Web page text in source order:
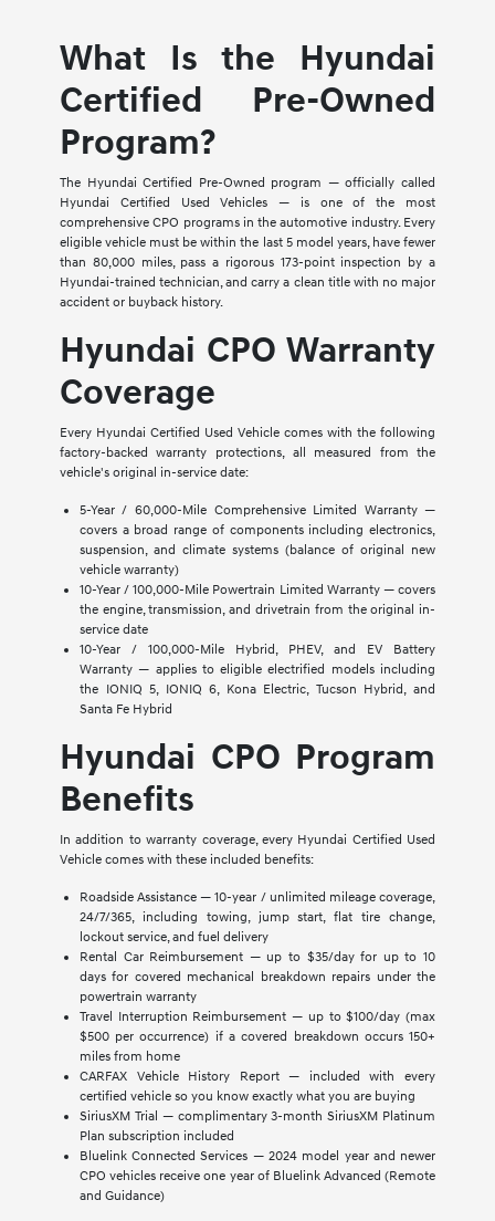
What Is the Hyundai
Certified Pre-Owned
Program?
The Hyundai Certified Pre-Owned program — officially called
Hyundai Certified Used Vehicles — is one of the most
comprehensive CPO programs in the automotive industry. Every
eligible vehicle must be within the last 5 model years, have fewer
than 80,000 miles, pass a rigorous 173-point inspection by a
Hyundai-trained technician, and carry a clean title with no major
accident or buyback history.
Hyundai CPO Warranty
Coverage
Every Hyundai Certified Used Vehicle comes with the following
factory-backed warranty protections, all measured from the
vehicle's original in-service date:
5-Year / 60,000-Mile Comprehensive Limited Warranty —
covers a broad range of components including electronics,
suspension, and climate systems (balance of original new
vehicle warranty)
10-Year / 100,000-Mile Powertrain Limited Warranty — covers
the engine, transmission, and drivetrain from the original in-
service date
10-Year / 100,000-Mile Hybrid, PHEV, and EV Battery
Warranty — applies to eligible electrified models including
the IONIQ 5, IONIQ 6, Kona Electric, Tucson Hybrid, and
Santa Fe Hybrid
Hyundai CPO Program
Benefits
In addition to warranty coverage, every Hyundai Certified Used
Vehicle comes with these included benefits:
Roadside Assistance — 10-year / unlimited mileage coverage,
24/7/365, including towing, jump start, flat tire change,
lockout service, and fuel delivery
Rental Car Reimbursement — up to $35/day for up to 10
days for covered mechanical breakdown repairs under the
powertrain warranty
Travel Interruption Reimbursement — up to $100/day (max
$500 per occurrence) if a covered breakdown occurs 150+
miles from home
CARFAX Vehicle History Report — included with every
certified vehicle so you know exactly what you are buying
SiriusXM Trial — complimentary 3-month SiriusXM Platinum
Plan subscription included
Bluelink Connected Services — 2024 model year and newer
CPO vehicles receive one year of Bluelink Advanced (Remote
and Guidance)